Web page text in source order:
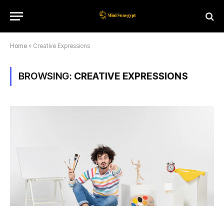
Home » Creative Expressions
BROWSING: CREATIVE EXPRESSIONS